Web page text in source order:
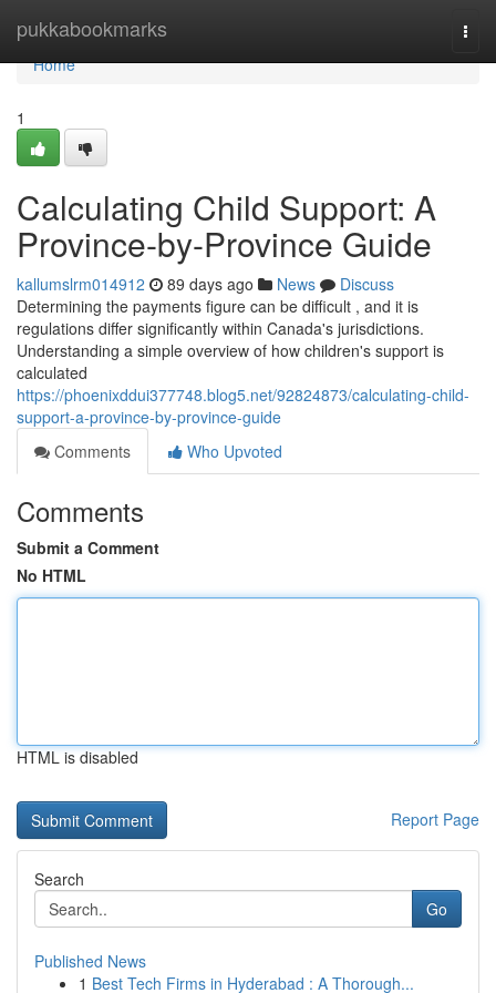
pukkabookmarks
Home
Home
1
Calculating Child Support: A
Province-by-Province Guide
kallumslrm014912 89 days ago News
Discuss
Determining the payments figure can be difficult , and it is
regulations differ significantly within Canada's jurisdictions.
Understanding a simple overview of how children's support is
calculated
https://phoenixddui377748.blog5.net/92824873/calculating-child-
support-a-province-by-province-guide
Comments
Who Upvoted
Comments
Submit a Comment
No HTML
HTML is disabled
Report Page
Search
Go
Published News
1 Best Tech Firms in Hyderabad : A Thorough...